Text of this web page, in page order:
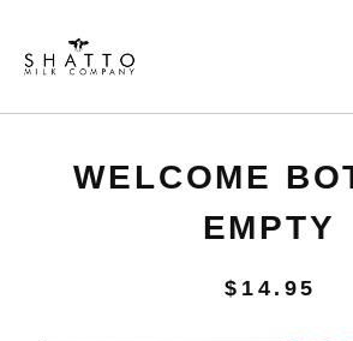
WELCOME
EMPTY
$ 14.95